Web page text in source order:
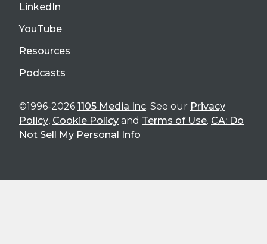
LinkedIn
YouTube
Resources
Podcasts
©1996-2026 1105 Media Inc. See our Privacy
Policy, Cookie Policy and Terms of Use. CA: Do
Not Sell My Personal Info